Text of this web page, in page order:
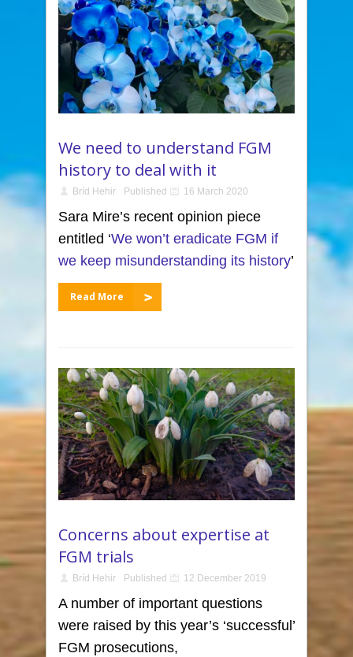
We need to understand FGM
history to deal with it
Bríd Hehir Published 16 March 2020
Sara Mire’s recent opinion piece
entitled ‘We won’t eradicate FGM if
we keep misunderstanding its history’
Read More
Concerns about expertise at
FGM trials
Bríd Hehir Published 12 December 2019
A number of important questions
were raised by this year’s ‘successful’
FGM prosecutions,